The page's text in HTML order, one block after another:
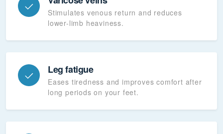
Stimulates venous return and reduces
lower-limb heaviness.
Leg fatigue
Eases tiredness and improves comfort after
long periods on your feet.